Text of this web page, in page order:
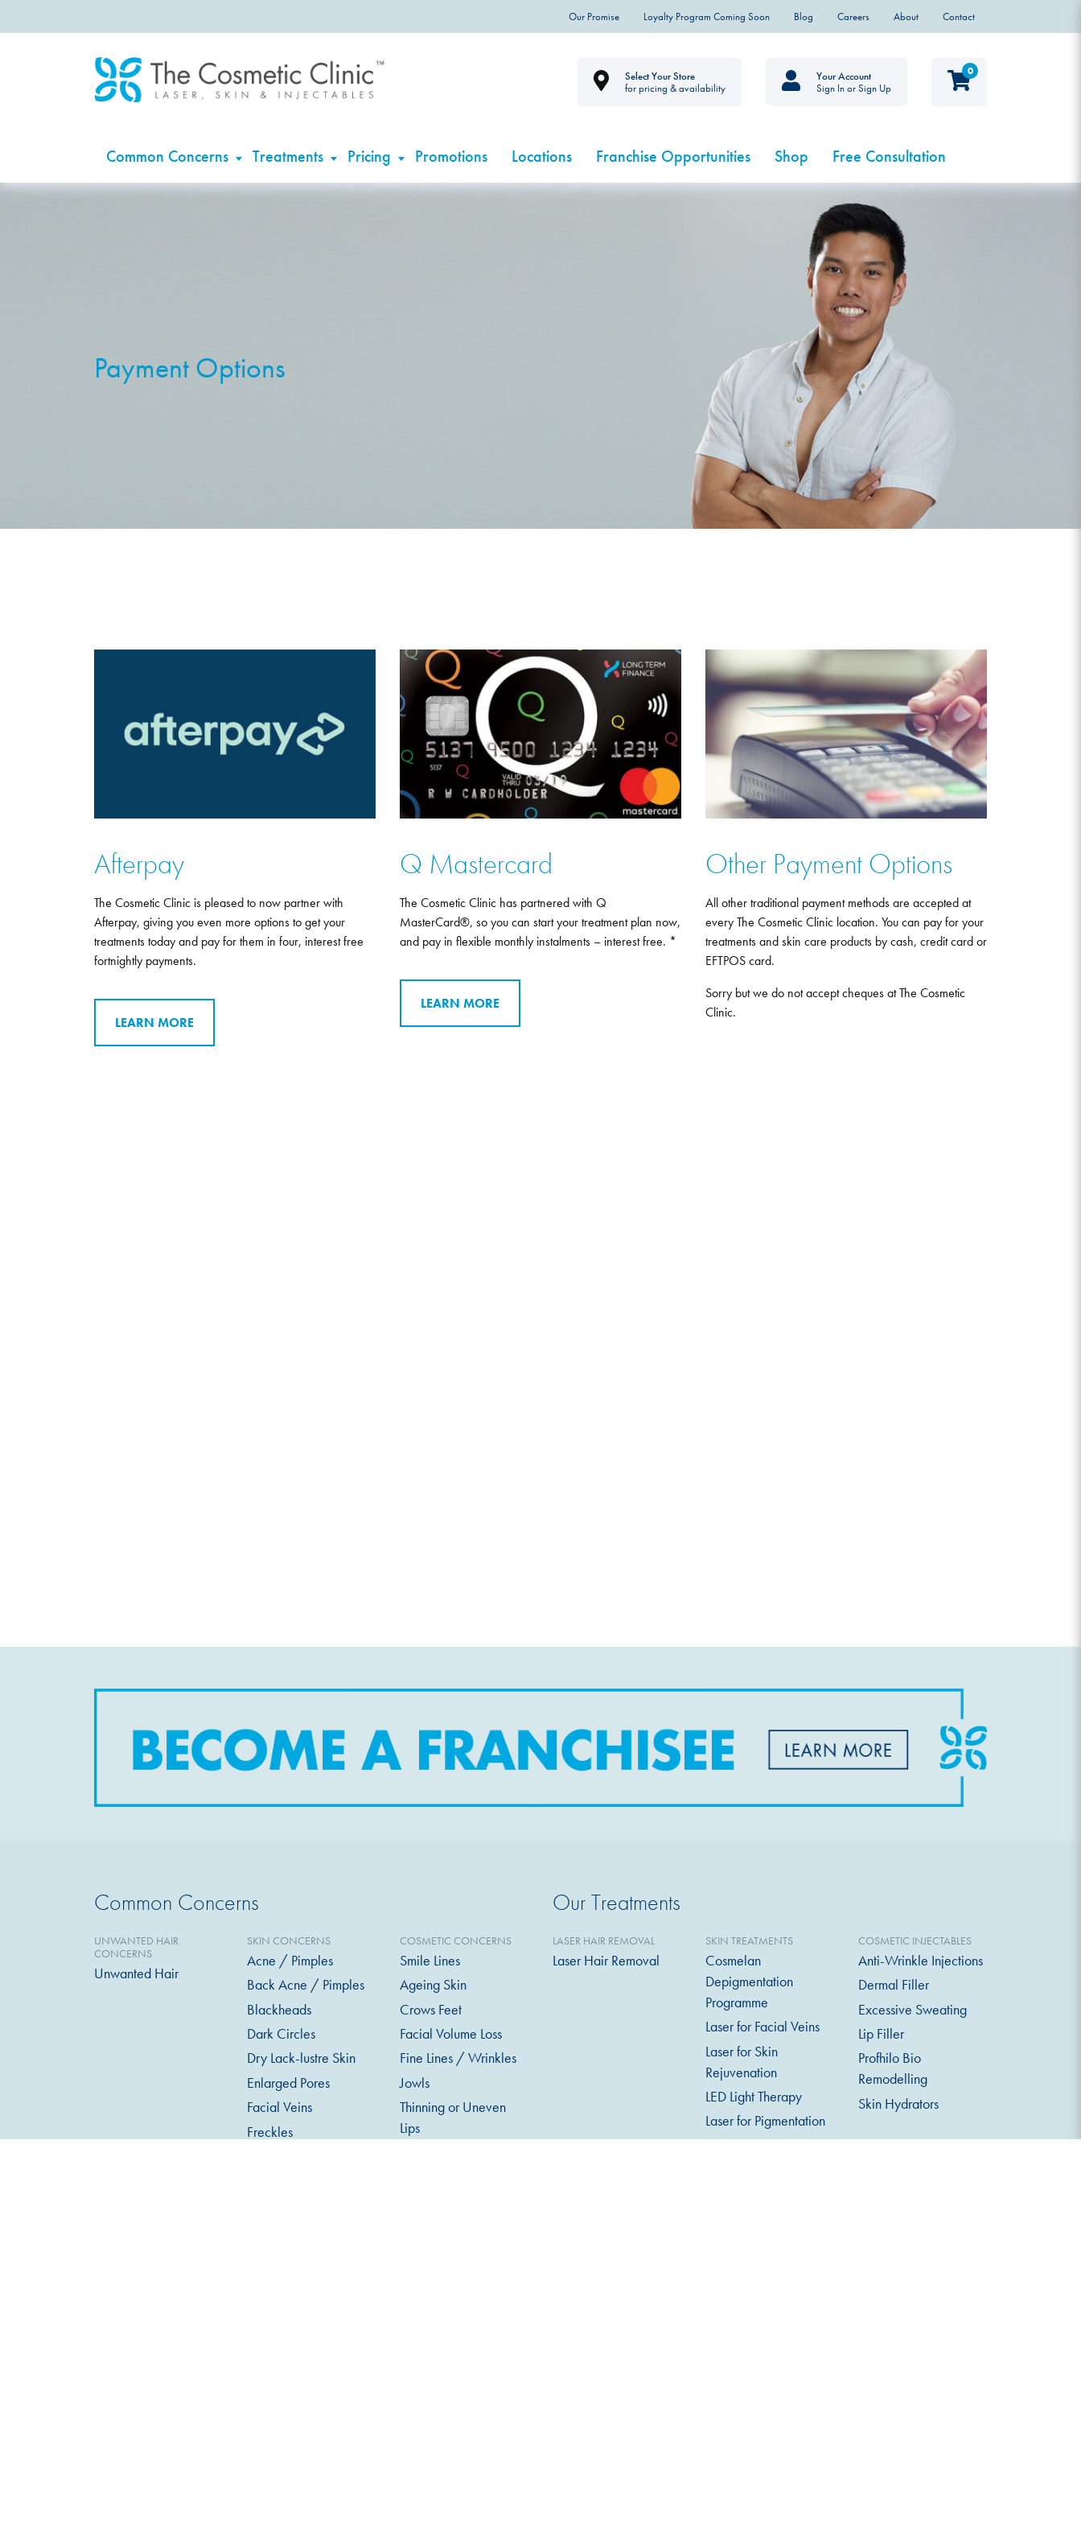
Our Promise Loyalty Program Coming Soon Blog Careers About Contact
Select Your Store
for pricing & availability
Your Account
Sign In or Sign Up
0
Common Concerns Treatments Pricing Promotions Locations Franchise Opportunities Shop Free Consultation
Payment Options
Afterpay
The Cosmetic Clinic is pleased to now partner with
Afterpay, giving you even more options to get your
treatments today and pay for them in four, interest free
fortnightly payments.
LEARN MORE
Q Mastercard
The Cosmetic Clinic has partnered with Q
MasterCard®, so you can start your treatment plan now,
and pay in flexible monthly instalments – interest free. *
LEARN MORE
Other Payment Options
All other traditional payment methods are accepted at
every The Cosmetic Clinic location. You can pay for your
treatments and skin care products by cash, credit card or
EFTPOS card.
Sorry but we do not accept cheques at The Cosmetic
Clinic.
Common Concerns
UNWANTED HAIR
CONCERNS
Unwanted Hair
SKIN CONCERNS
Acne / Pimples
Back Acne / Pimples
Blackheads
Dark Circles
Dry Lack-lustre Skin
Enlarged Pores
Facial Veins
Freckles
COSMETIC CONCERNS
Smile Lines
Ageing Skin
Crows Feet
Facial Volume Loss
Fine Lines / Wrinkles
Jowls
Thinning or Uneven
Lips
Our Treatments
LASER HAIR REMOVAL
Laser Hair Removal
SKIN TREATMENTS
Cosmelan
Depigmentation
Programme
Laser for Facial Veins
Laser for Skin
Rejuvenation
LED Light Therapy
Laser for Pigmentation
COSMETIC INJECTABLES
Anti-Wrinkle Injections
Dermal Filler
Excessive Sweating
Lip Filler
Profhilo Bio
Remodelling
Skin Hydrators